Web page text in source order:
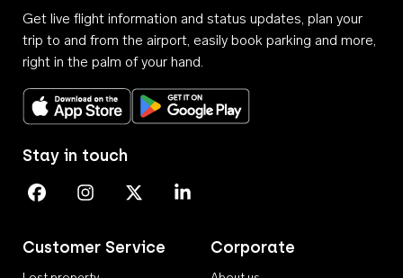
Get live flight information and status updates, plan your
trip to and from the airport, easily book parking and more,
right in the palm of your hand.
Download on the App StoreGet it on Google Play
Customer Service Corporate
Stay in touch
Perth Airport on Facebook
Perth Airport on Instagram
Perth Airport on X
Perth Airport on Linkedin